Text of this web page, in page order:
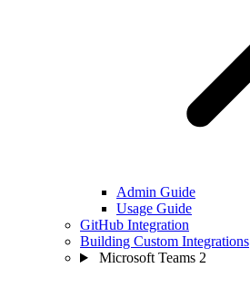
Admin Guide
Usage Guide
GitHub Integration
Building Custom Integrations
Microsoft Teams 2